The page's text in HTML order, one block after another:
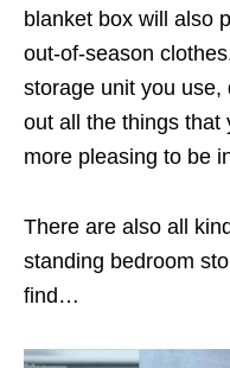
blanket box will also
out-of-season
storage unit you use,
out all the things that
more pleasing to be
There are also all
standing bedroom
find…